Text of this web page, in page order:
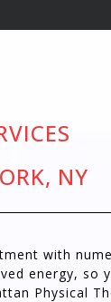
NY
with
energy, so
Physical